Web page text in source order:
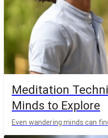
Meditation
Minds to Explore
Even wandering minds can